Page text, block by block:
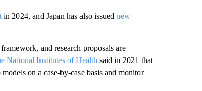
in 2024, and Japan has also issued new
and research proposals are
National Institutes of Health said in 2021 that
on a case-by-case basis and monitor